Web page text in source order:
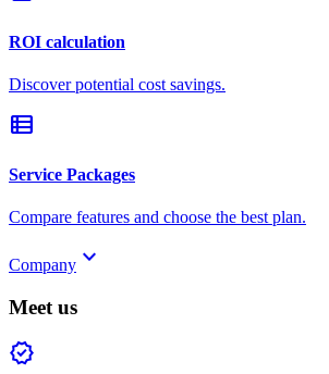
ROI calculation
Discover potential cost savings.
view_list
Service Packages
Compare features and choose the best plan.
Company keyboard_arrow_down
Meet us
verified